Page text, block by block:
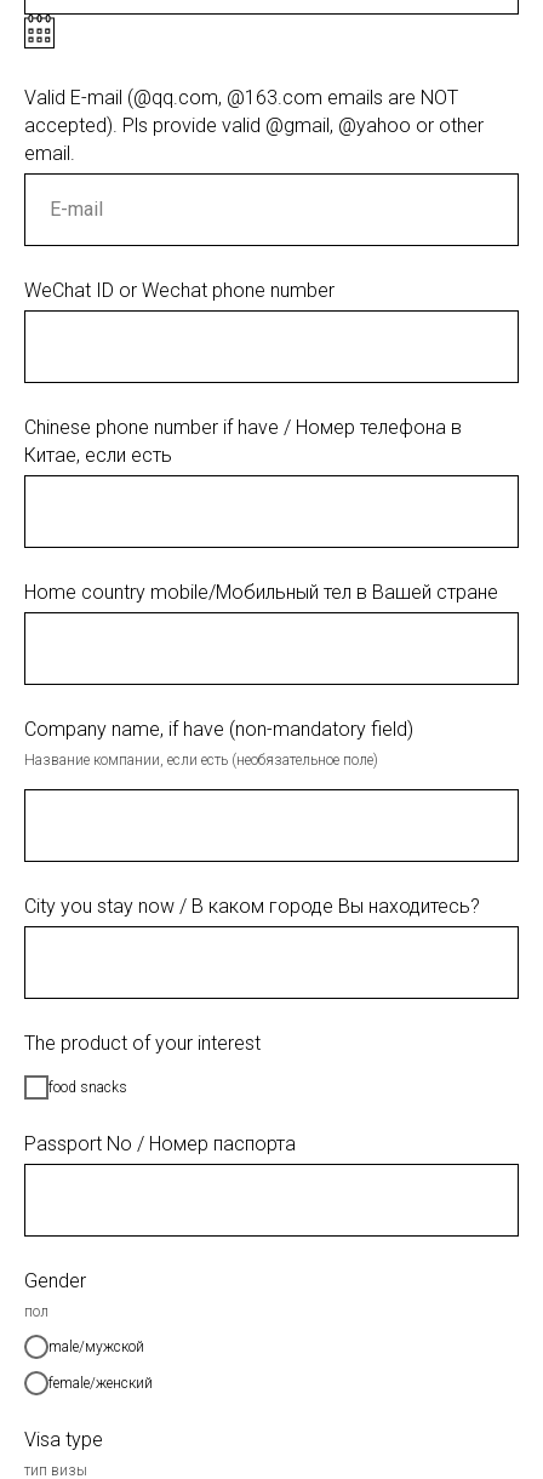
Valid E-mail (@qq.com, @163.com emails are NOT
accepted). Pls provide valid @gmail, @yahoo or other
email.
WeChat ID or Wechat phone number
Chinese phone number if have / Номер телефона в
Китае, если есть
Home country mobile/Мобильный тел в Вашей стране
Company name, if have (non-mandatory field)
Название компании, если есть (необязательное поле)
City you stay now / В каком городе Вы находитесь?
The product of your interest
food snacks
Passport No / Номер паспорта
Gender
пол
male/мужской
female/женский
Visa type
тип визы